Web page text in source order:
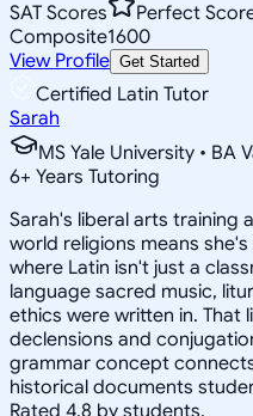
SAT Scores
Perfect
Composite1600
View Profile Get Started
Certified Latin Tutor
Sarah
MS Yale University • BA
6+ Years Tutoring
Sarah's liberal arts training
world religions means
where Latin isn't just a
language sacred music,
ethics were written in. That
declensions and
grammar concept
historical documents
Rated 4.8 by students.